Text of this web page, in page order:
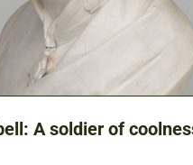
A soldier of